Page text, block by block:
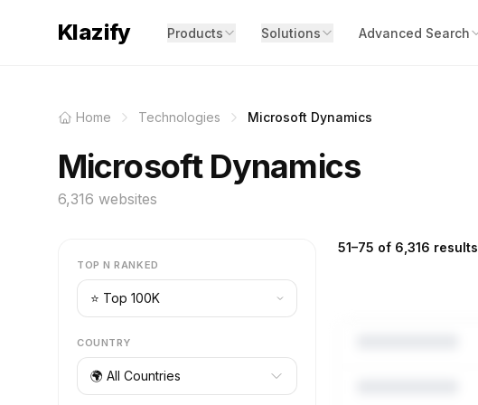
Klazify Products Solutions Advanced Search
Home Technologies Microsoft Dynamics
Microsoft Dynamics
6,316 websites
TOP N RANKED
COUNTRY
🌍 All Countries
51–75 of 6,316 results